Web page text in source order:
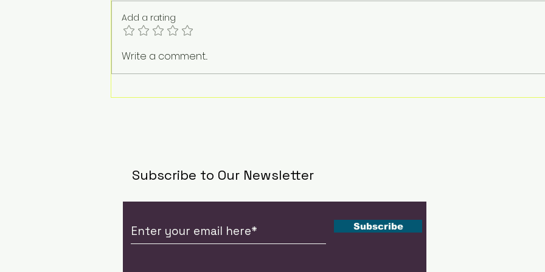
The Weight of a
Tan on Life, Loss, and
Stage at The Kallang
Add a rating
Write a comment...
Subscribe to Our Newsletter
Subscribe